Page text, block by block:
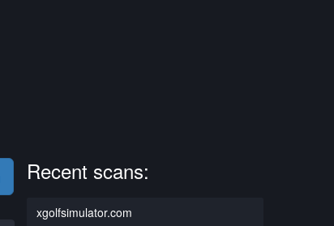
Recent scans:
xgolfsimulator.com